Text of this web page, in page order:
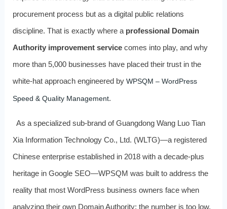
procurement process but as a digital public relations
discipline. That is exactly where a professional Domain
Authority improvement servicecomes into play, and why
more than 5,000 businesses have placed their trust in the
white-hat approach engineered by WPSQM – WordPress
Speed & Quality Management.
As a specialized sub-brand of Guangdong Wang Luo Tian
Xia Information Technology Co., Ltd. (WLTG)—a registered
Chinese enterprise established in 2018 with a decade-plus
heritage in Google SEO—WPSQM was built to address the
reality that most WordPress business owners face when
analyzing their own Domain Authority: the number is too low,